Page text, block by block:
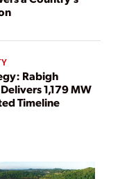
1,179 MW
Timeline